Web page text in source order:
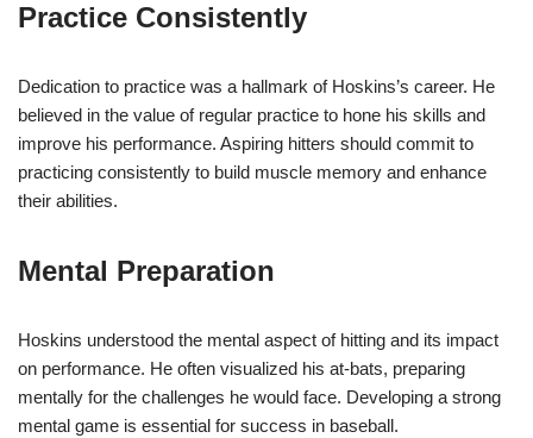
Practice Consistently
Dedication to practice was a hallmark of Hoskins’s career. He
believed in the value of regular practice to hone his skills and
improve his performance. Aspiring hitters should commit to
practicing consistently to build muscle memory and enhance
their abilities.
Mental Preparation
Hoskins understood the mental aspect of hitting and its impact
on performance. He often visualized his at-bats, preparing
mentally for the challenges he would face. Developing a strong
mental game is essential for success in baseball.